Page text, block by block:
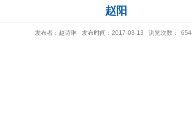
赵阳
发布者：赵诗琳 发布时间：2017-03-13 浏览次数：